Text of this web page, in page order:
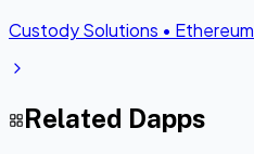
Custody Solutions • Ethereum
Related Dapps